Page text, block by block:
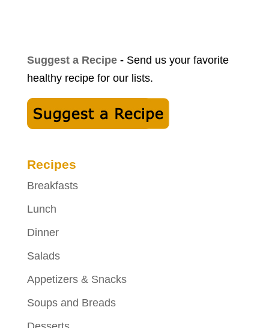
Suggest a Recipe-Send us your favorite
healthy recipe for our lists.
Recipes
Breakfasts
Lunch
Dinner
Salads
Appetizers & Snacks
Soups and Breads